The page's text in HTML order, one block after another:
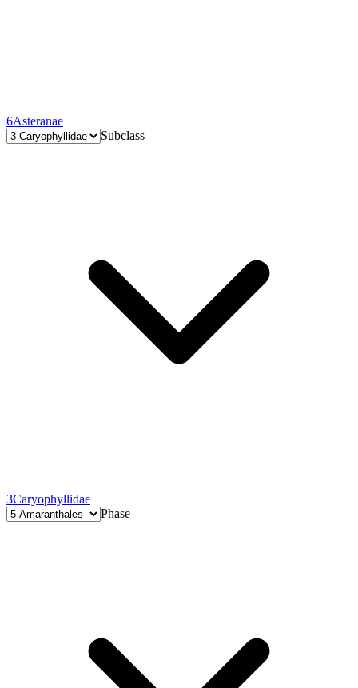
6Asteranae
Subclass
3Caryophyllidae
Phase